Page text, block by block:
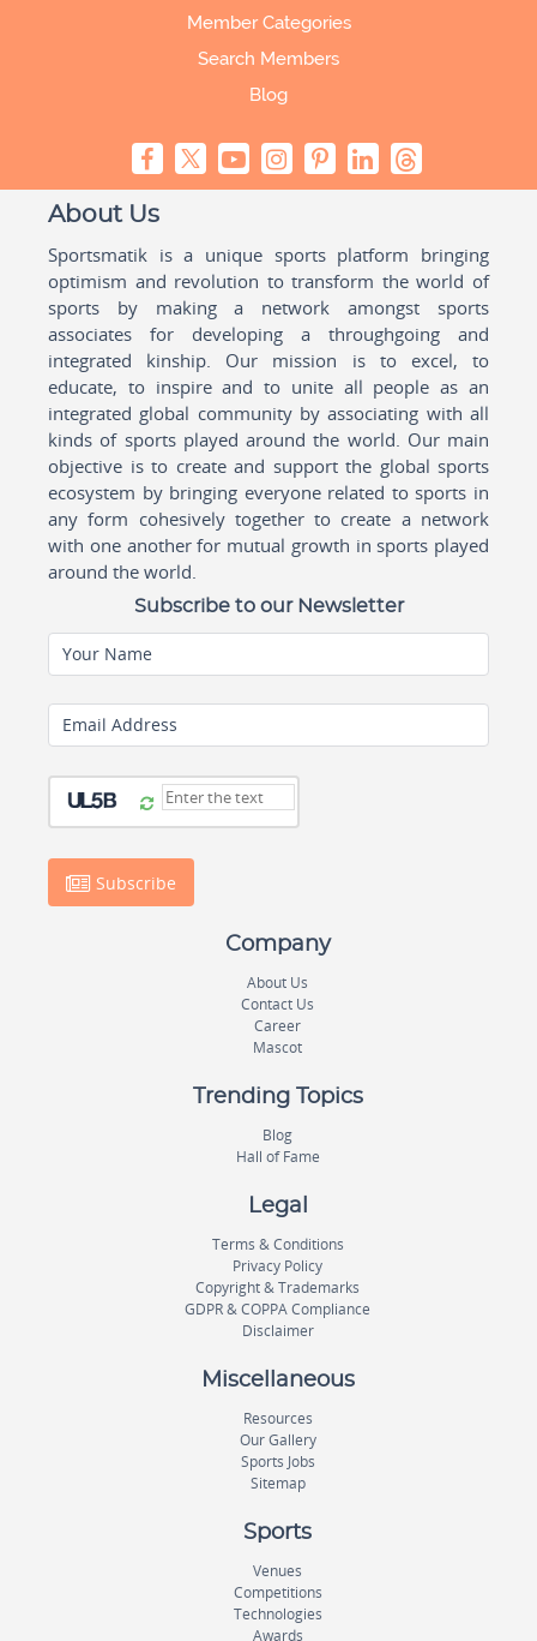
Member Categories
Search Members
Blog
About Us
Sportsmatik is a unique sports platform bringing
optimism and revolution to transform the world of
sports by making a network amongst sports
associates for developing a throughgoing and
integrated kinship. Our mission is to excel, to
educate, to inspire and to unite all people as an
integrated global community by associating with all
kinds of sports played around the world. Our main
objective is to create and support the global sports
ecosystem by bringing everyone related to sports in
any form cohesively together to create a network
with one another for mutual growth in sports played
around the world.
Subscribe to our Newsletter
Your Name
Email Address
Subscribe
Company
About Us
Contact Us
Career
Mascot
Trending Topics
Blog
Hall of Fame
Legal
Terms & Conditions
Privacy Policy
Copyright & Trademarks
GDPR & COPPA Compliance
Disclaimer
Miscellaneous
Resources
Our Gallery
Sports Jobs
Sitemap
Sports
Venues
Competitions
Technologies
Awards